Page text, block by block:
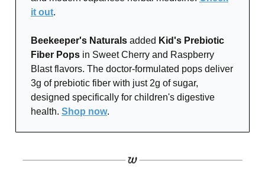
it out.
Beekeeper's Naturals added Kid's Prebiotic
Fiber Pops in Sweet Cherry and Raspberry
Blast flavors. The doctor-formulated pops deliver
3g of prebiotic fiber with just 2g of sugar,
designed specifically for children's digestive
health. Shop now.